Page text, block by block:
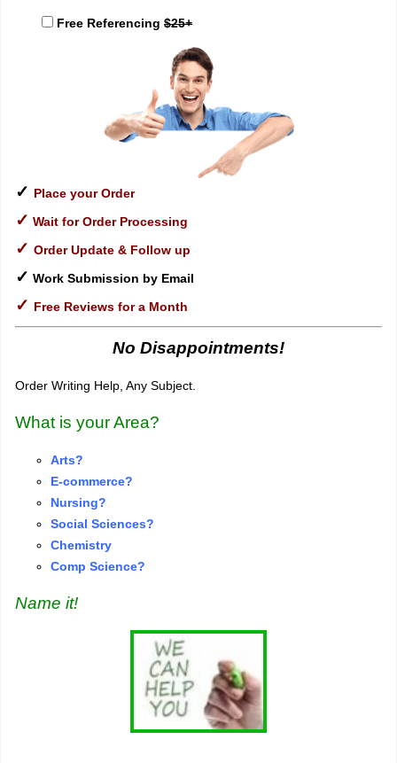
Free Referencing $25+
✓ Place your Order
✓ Wait for Order Processing
✓ Order Update & Follow up
✓ Work Submission by Email
✓ Free Reviews for a Month
No Disappointments!
Order Writing Help, Any Subject.
What is your Area?
Arts?
E-commerce?
Nursing?
Social Sciences?
Chemistry
Comp Science?
Name it!